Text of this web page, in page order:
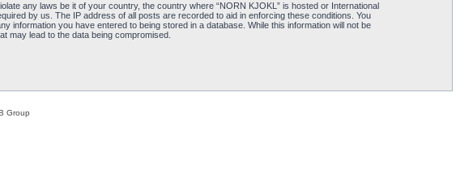
any laws be it of your country, the country where “NORN KJOKL” is hosted or International
by us. The IP address of all posts are recorded to aid in enforcing these conditions. You
information you have entered to being stored in a database. While this information will not be
may lead to the data being compromised.
Group